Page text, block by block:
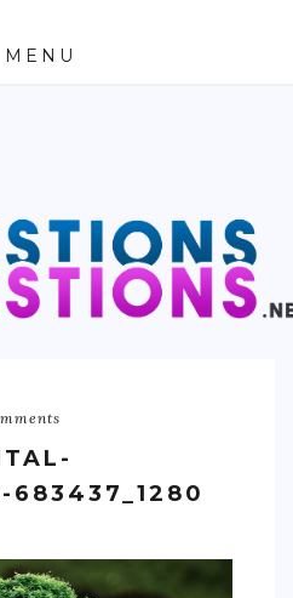
MENU
683437_1280